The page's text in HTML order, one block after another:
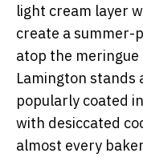
light cream layer
create a summer-
atop the meringue
Lamington stands
popularly coated
with desiccated
almost every